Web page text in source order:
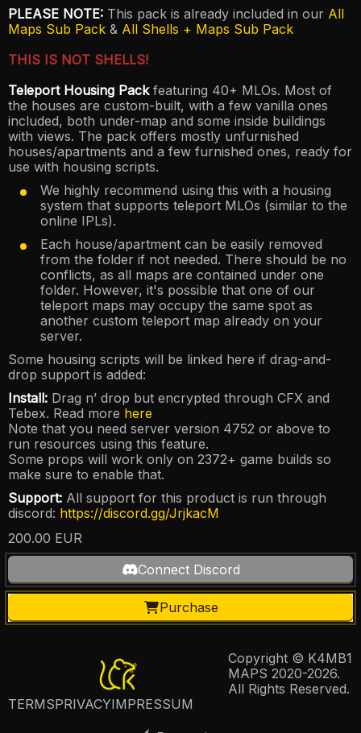
PLEASE NOTE: This pack is already included in our All
Maps Sub Pack & All Shells + Maps Sub Pack
THIS IS NOT SHELLS!
Teleport Housing Packfeaturing 40+ MLOs. Most of
the houses are custom-built, with a few vanilla ones
included, both under-map and some inside buildings
with views. The pack offers mostly unfurnished
houses/apartments and a few furnished ones, ready for
use with housing scripts.
We highly recommend using this with a housing
system that supports teleport MLOs (similar to the
online IPLs).
Each house/apartment can be easily removed
from the folder if not needed. There should be no
conflicts, as all maps are contained under one
folder. However, it's possible that one of our
teleport maps may occupy the same spot as
another custom teleport map already on your
server.
Some housing scripts will be linked here if drag-and-
drop support is added:
Install: Drag n’ drop but encrypted through CFX and
Tebex. Read more here
Note that you need server version 4752 or above to
run resources using this feature.
Some props will work only on 2372+ game builds so
make sure to enable that.
Support: All support for this product is run through
discord: https://discord.gg/JrjkacM
200.00 EUR
Connect Discord
Purchase
Copyright © K4MB1
MAPS 2020-2026.
All Rights Reserved.
TERMSPRIVACYIMPRESSUM